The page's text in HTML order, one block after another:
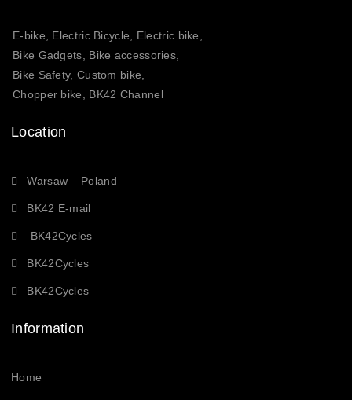
E-bike, Electric Bicycle, Electric bike,
Bike Gadgets, Bike accessories,
Bike Safety, Custom bike,
Chopper bike, BK42 Channel
Location
Warsaw – Poland
BK42 E-mail
BK42Cycles
BK42Cycles
BK42Cycles
Information
Home